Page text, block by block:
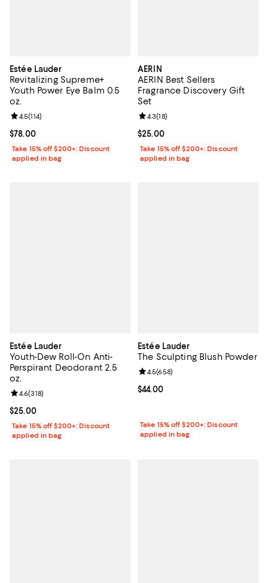
Estée Lauder
Revitalizing Supreme+
Youth Power Eye Balm 0.5
oz.
Current price $78.00; ;
$78.00
Review rating: 4.5 out of 5; 114 reviews;
4.5(114)
Take 15% off $200+: Discount
applied in bag
AERIN
AERIN Best Sellers
Fragrance Discovery Gift
Set
Current price $25.00; ;
$25.00
Review rating: 4.3 out of 5; 18
4.3(18)
Take 15% off $200+: Discount
applied in bag
Estée Lauder
Youth-Dew Roll-On Anti-
Perspirant Deodorant 2.5
oz.
Current price $25.00; ;
$25.00
Review rating: 4.6 out of 5; 318 reviews;
4.6(318)
Take 15% off $200+: Discount
applied in bag
Estée Lauder
The Sculpting Blush Powder
Current price $44.00; ;
$44.00
Review rating: 4.5 out of 5; 658
4.5(658)
Take 15% off $200+: Discount
applied in bag